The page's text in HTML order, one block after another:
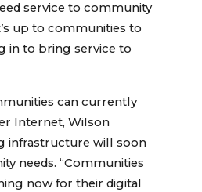
service to community
up to communities to
in to bring service to
can currently
Internet, Wilson
infrastructure will soon
needs. “Communities
now for their digital